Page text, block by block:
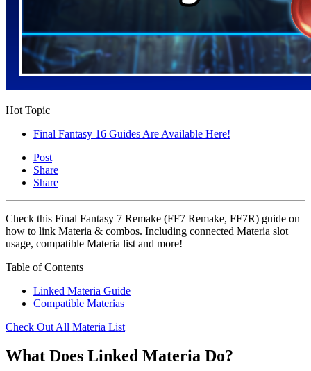
Hot Topic
Final Fantasy 16 Guides Are Available Here!
Post
Share
Share
Check this Final Fantasy 7 Remake (FF7 Remake, FF7R) guide on
how to link Materia & combos. Including connected Materia slot
usage, compatible Materia list and more!
Table of Contents
Linked Materia Guide
Compatible Materias
Check Out All Materia List
What Does Linked Materia Do?